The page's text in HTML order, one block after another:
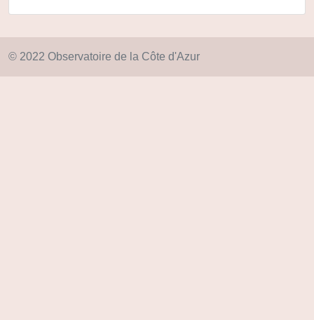
© 2022 Observatoire de la Côte d'Azur